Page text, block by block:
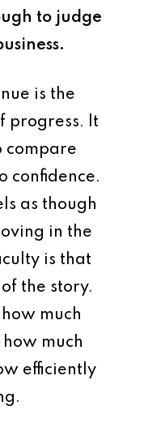
to judge
is the
progress. It
compare
confidence.
as though
in the
is that
the story.
much
much
efficiently